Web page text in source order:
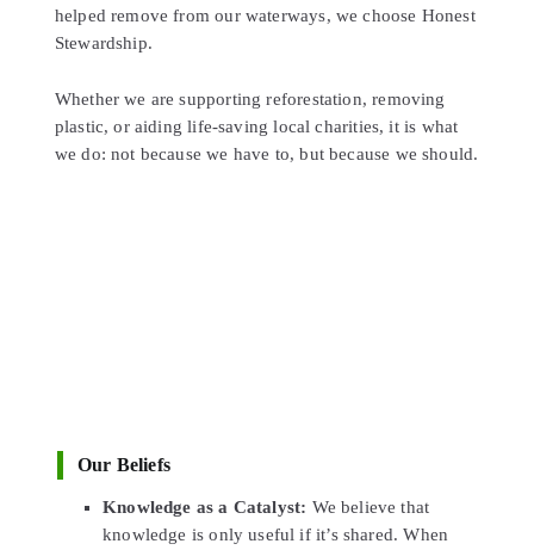
helped remove from our waterways, we choose Honest
Stewardship.
Whether we are supporting reforestation, removing
plastic, or aiding life-saving local charities, it is what
we do: not because we have to, but because we should.
Our Beliefs
Knowledge as a Catalyst: We believe that
knowledge is only useful if it’s shared. When